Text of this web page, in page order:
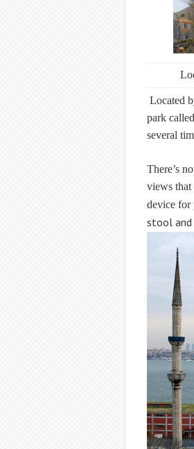
Located
park
several
There’s
views that
device for
stool and